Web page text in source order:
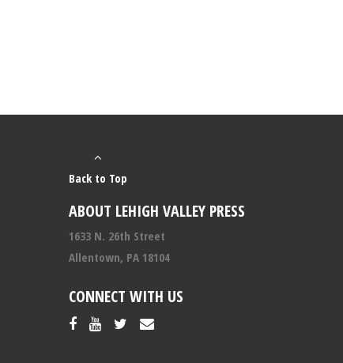
Back to Top
ABOUT LEHIGH VALLEY PRESS
1633 N. 26th Street
Allentown, PA 18104
CONNECT WITH US